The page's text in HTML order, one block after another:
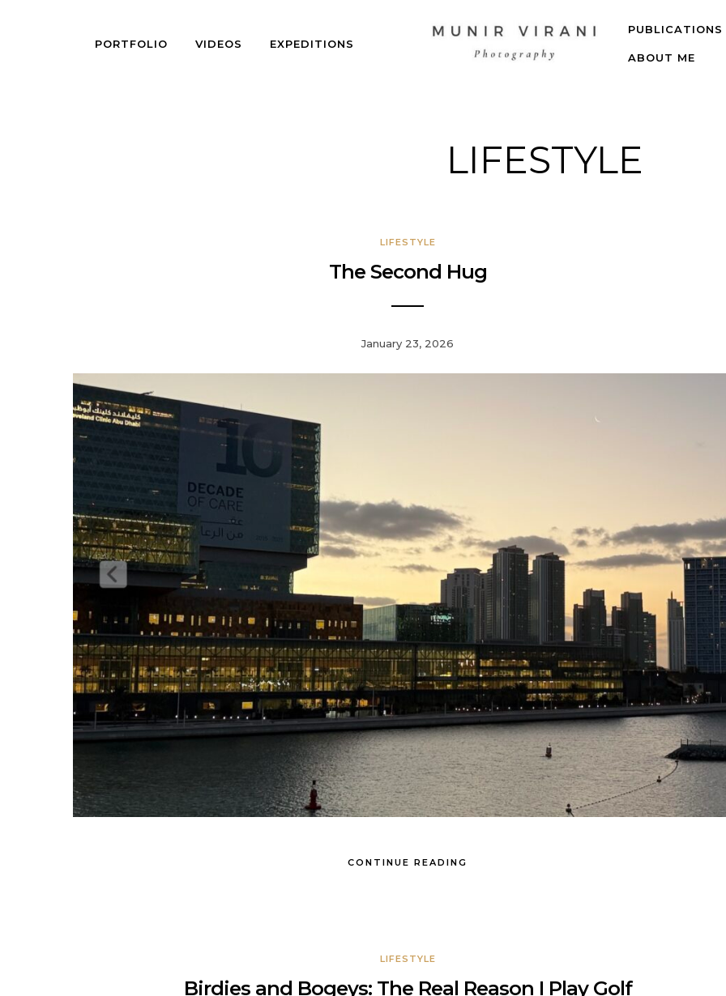
PORTFOLIO VIDEOS EXPEDITIONS
PUBLICATIONS
ABOUT ME
LIFESTYLE
LIFESTYLE
The Second Hug
January 23, 2026
CONTINUE READING
LIFESTYLE
Birdies and Bogeys: The Real Reason I Play Golf